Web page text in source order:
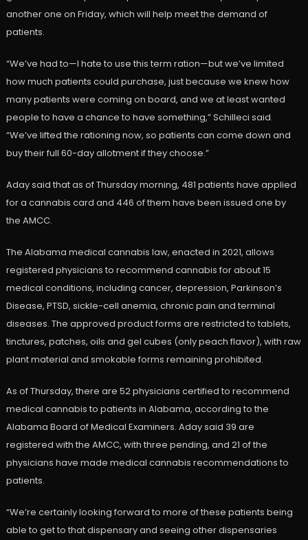
another one on Friday, which will help meet the demand of
patients.
“We’ve had to—I hate to use this term ration—but we’ve limited
how much patients could purchase, just because we knew how
many patients were coming on board, and we at least wanted
people to have a chance to have something,” Schilleci said.
“We’ve lifted the rationing now, so patients can come down and
buy their full 60-day allotment if they choose.”
Aday said that as of Thursday morning, 481 patients have applied
for a cannabis card and 446 of them have been issued one by
the AMCC.
The Alabama medical cannabis law, enacted in 2021, allows
registered physicians to recommend cannabis for about 15
medical conditions, including cancer, depression, Parkinson’s
Disease, PTSD, sickle-cell anemia, chronic pain and terminal
diseases. The approved product forms are restricted to tablets,
tinctures, patches, oils and gel cubes (only peach flavor), with raw
plant material and smokable forms remaining prohibited.
As of Thursday, there are 52 physicians certified to recommend
medical cannabis to patients in Alabama, according to the
Alabama Board of Medical Examiners. Aday said 39 are
registered with the AMCC, with three pending, and 21 of the
physicians have made medical cannabis recommendations to
patients.
“We’re certainly looking forward to more of these patients being
able to get to that dispensary and seeing other dispensaries